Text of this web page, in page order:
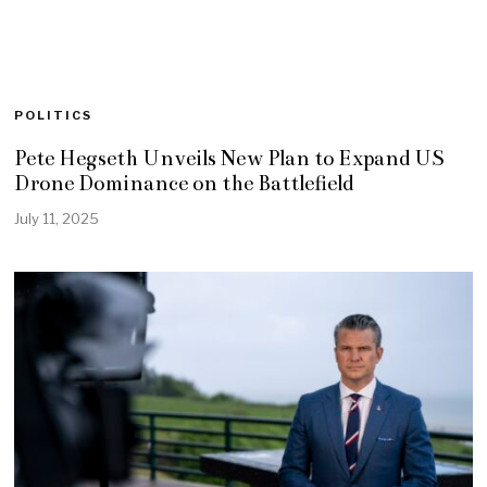
POLITICS
Pete Hegseth Unveils New Plan to Expand US
Drone Dominance on the Battlefield
July 11, 2025